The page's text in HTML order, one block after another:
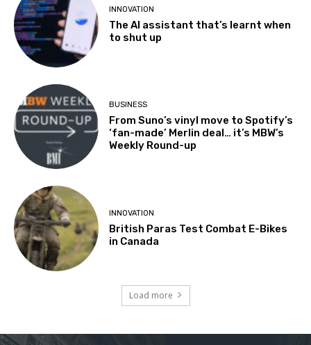
INNOVATION
The AI assistant that’s learnt when
to shut up
BUSINESS
From Suno’s vinyl move to Spotify’s
‘fan-made’ Merlin deal… it’s MBW’s
Weekly Round-up
INNOVATION
British Paras Test Combat E-Bikes
in Canada
Load more